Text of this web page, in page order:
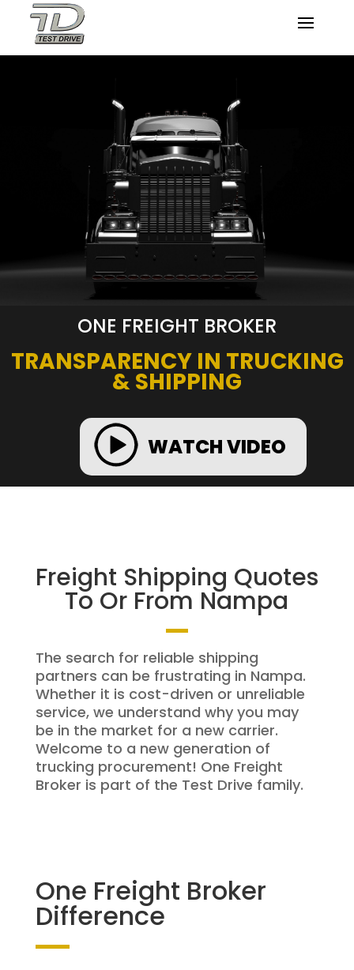
ONE FREIGHT BROKER
TRANSPARENCY IN TRUCKING
& SHIPPING
WATCH VIDEO
Freight Shipping Quotes
To Or From Nampa
The search for reliable shipping
partners can be frustrating in Nampa.
Whether it is cost-driven or unreliable
service, we understand why you may
be in the market for a new carrier.
Welcome to a new generation of
trucking procurement! One Freight
Broker is part of the Test Drive family.
One Freight Broker
Difference